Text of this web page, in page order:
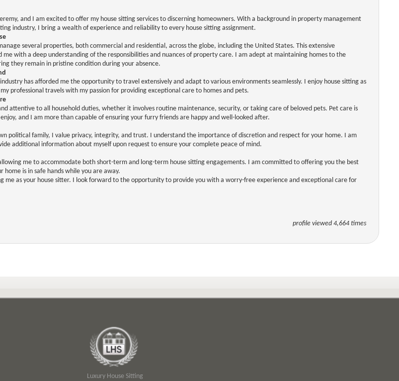
and I am excited to offer my house sitting services to discerning homeowners. With a background in property management
industry, I bring a wealth of experience and reliability to every house sitting assignment.
several properties, both commercial and residential, across the globe, including the United States. This extensive
me with a deep understanding of the responsibilities and nuances of property care. I am adept at maintaining homes to the
they remain in pristine condition during your absence.
has afforded me the opportunity to travel extensively and adapt to various environments seamlessly. I enjoy house sitting as
professional travels with my passion for providing exceptional care to homes and pets.
attentive to all household duties, whether it involves routine maintenance, security, or taking care of beloved pets. Pet care is
and I am more than capable of ensuring your furry friends are happy and well-looked after.
political family, I value privacy, integrity, and trust. I understand the importance of discretion and respect for your home. I am
additional information about myself upon request to ensure your complete peace of mind.
me to accommodate both short-term and long-term house sitting engagements. I am committed to offering you the best
home is in safe hands while you are away.
me as your house sitter. I look forward to the opportunity to provide you with a worry-free experience and exceptional care for
profile viewed 4,664 times
Luxury House Sitting